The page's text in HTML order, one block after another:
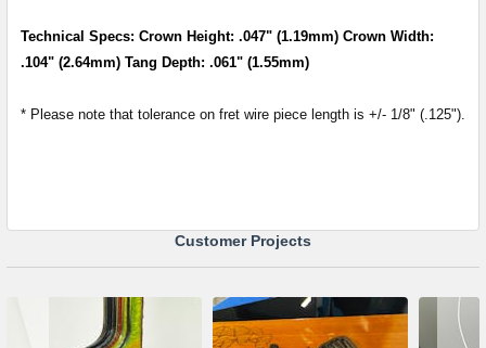
Technical Specs: Crown Height: .047" (1.19mm) Crown Width:
.104" (2.64mm) Tang Depth: .061" (1.55mm)
* Please note that tolerance on fret wire piece length is +/- 1/8" (.125").
Customer Projects